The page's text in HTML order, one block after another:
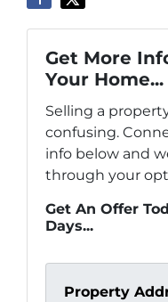
Get More
Your Home...
Selling a
confusing.
info below and
through your
Get An Offer
Days...
Property